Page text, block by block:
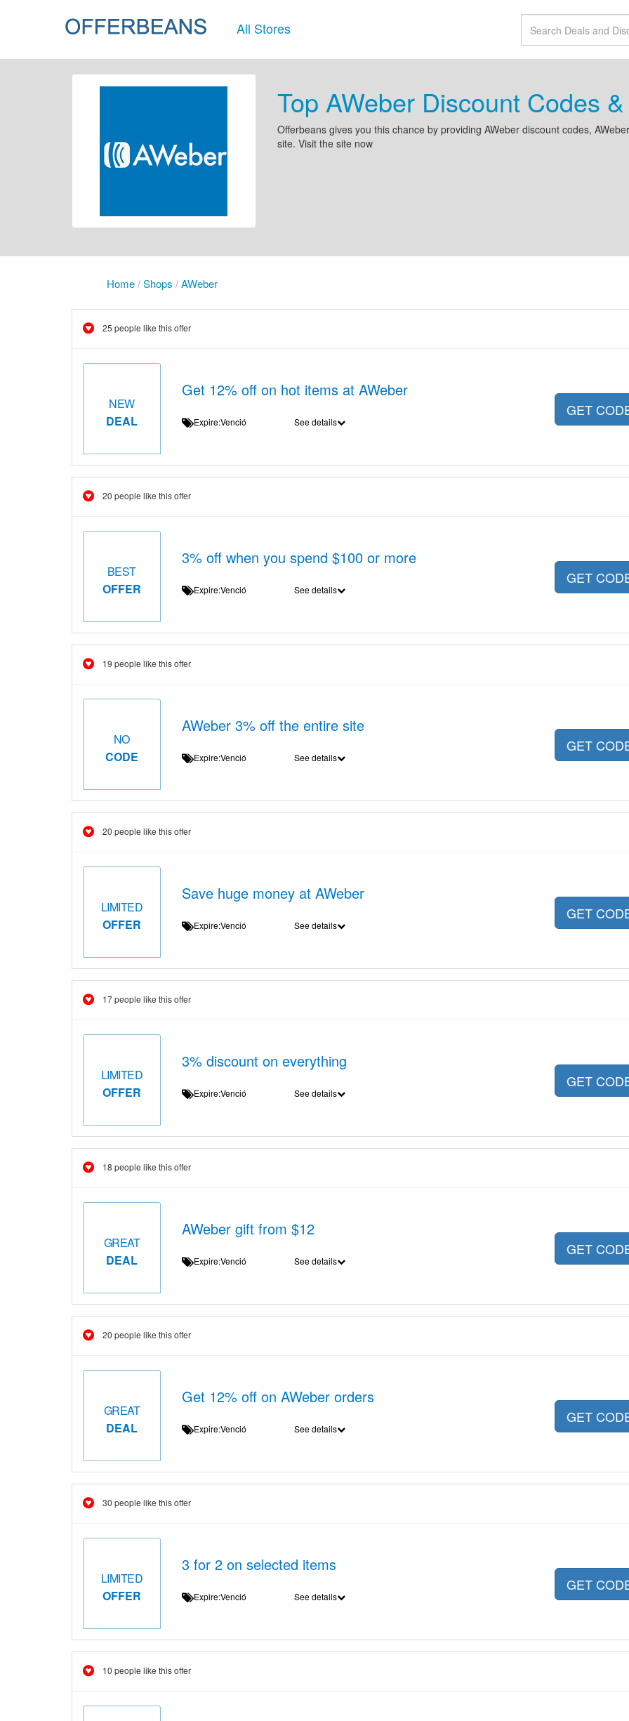
All Stores
Top AWeber Discount Codes
Offerbeans gives you this chance by providing AWeber discount codes,
site. Visit the site now
Home/Shops /AWeber
25 people like this offer
NEW
DEAL
Get 12% off on hot items at AWeber
Expire:Venció See details
GET
20 people like this offer
BEST
OFFER
3% off when you spend $100 or more
Expire:Venció See details
GET
19 people like this offer
NO
CODE
AWeber 3% off the entire site
Expire:Venció See details
GET
20 people like this offer
LIMITED
OFFER
Save huge money at AWeber
Expire:Venció See details
GET
17 people like this offer
LIMITED
OFFER
3% discount on everything
Expire:Venció See details
GET
18 people like this offer
GREAT
DEAL
AWeber gift from $12
Expire:Venció See details
GET
20 people like this offer
GREAT
DEAL
Get 12% off on AWeber orders
Expire:Venció See details
GET
30 people like this offer
LIMITED
OFFER
3 for 2 on selected items
Expire:Venció See details
GET
10 people like this offer